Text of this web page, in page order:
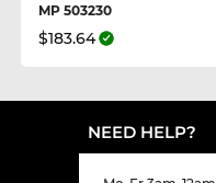
MP 503230
$183.64
NEED HELP?